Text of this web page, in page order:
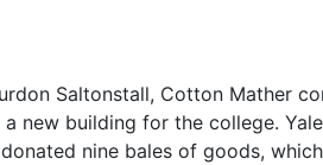
Saltonstall, Cotton Mather
new building for the college.
nine bales of goods,